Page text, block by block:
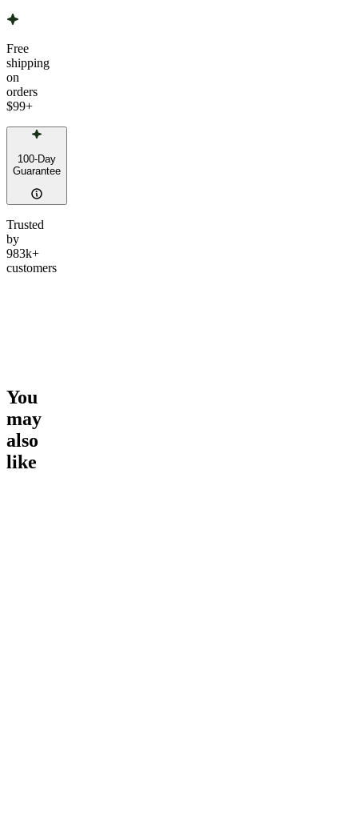
Free
shipping
on
orders
$99+
100-Day
Guarantee
Trusted
by
983k+
customers
You
may
also
like